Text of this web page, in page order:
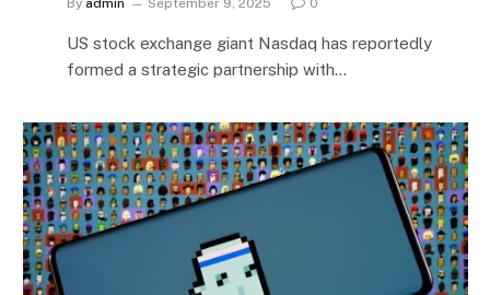
By admin September 9, 2025 0
US stock exchange giant Nasdaq has reportedly
formed a strategic partnership with…